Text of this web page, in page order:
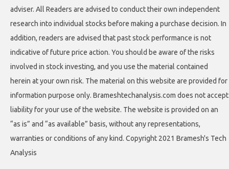
adviser. All Readers are advised to conduct their own independent
research into individual stocks before making a purchase decision. In
addition, readers are advised that past stock performance is not
indicative of future price action. You should be aware of the risks
involved in stock investing, and you use the material contained
herein at your own risk. The material on this website are provided for
information purpose only. Brameshtechanalysis.com does not accept
liability for your use of the website. The website is provided on an
“as is” and “as available” basis, without any representations,
warranties or conditions of any kind. Copyright 2021 Bramesh's Tech
Analysis